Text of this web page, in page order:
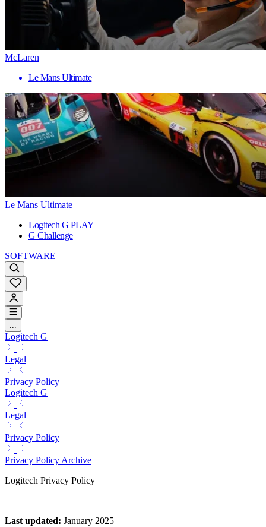
McLaren
Le Mans Ultimate
Le Mans Ultimate
Logitech G PLAY
G Challenge
SOFTWARE
...
Logitech G
Legal
Privacy Policy
Logitech G
Legal
Privacy Policy
Privacy Policy Archive
Logitech Privacy Policy
Last updated: January 2025